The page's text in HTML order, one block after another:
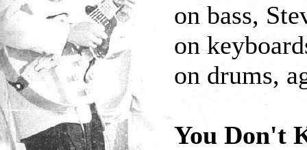
on bass,
on
on drums,
You Don't